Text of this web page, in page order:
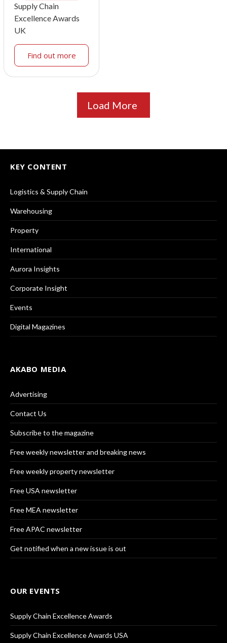
Supply Chain
Excellence Awards
UK
Find out more
Load More
KEY CONTENT
Logistics & Supply Chain
Warehousing
Property
International
Aurora Insights
Corporate Insight
Events
Digital Magazines
AKABO MEDIA
Advertising
Contact Us
Subscribe to the magazine
Free weekly newsletter and breaking news
Free weekly property newsletter
Free USA newsletter
Free MEA newsletter
Free APAC newsletter
Get notified when a new issue is out
OUR EVENTS
Supply Chain Excellence Awards
Supply Chain Excellence Awards USA